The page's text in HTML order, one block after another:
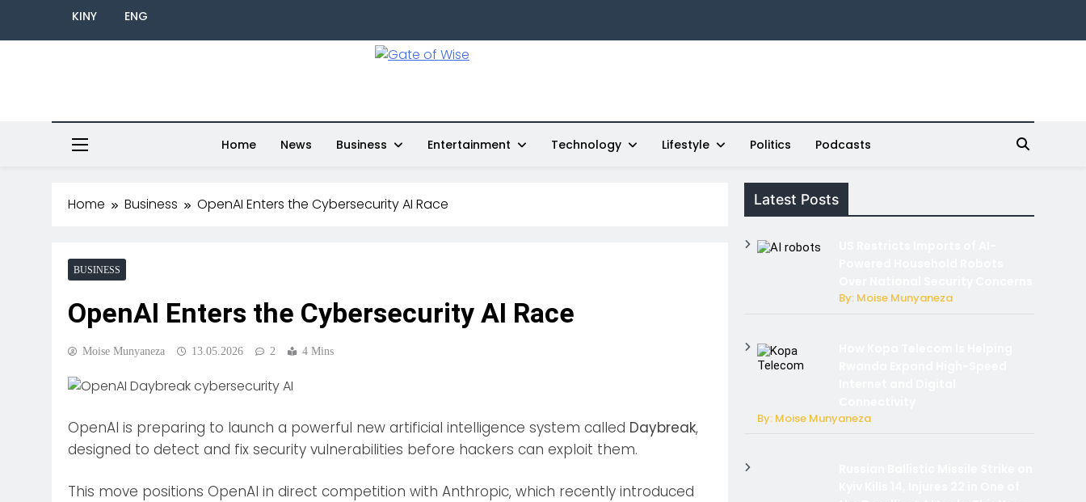
KINY ENG
Home News Business Entertainment Technology Lifestyle Politics Podcasts
Home Business OpenAI Enters the Cybersecurity AI Race
BUSINESS
OpenAI Enters the Cybersecurity AI Race
Moise Munyaneza 13.05.2026 2 4 Mins
OpenAI is preparing to launch a powerful new artificial intelligence system called Daybreak,
designed to detect and fix security vulnerabilities before hackers can exploit them.
This move positions OpenAI in direct competition with Anthropic, which recently introduced
Latest Posts
By: Moise Munyaneza
By: Moise Munyaneza